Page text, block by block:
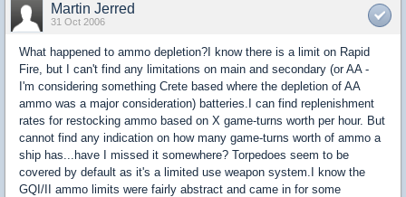
Martin Jerred
31 Oct 2006
What happened to ammo depletion?I know there is a limit on Rapid
Fire, but I can't find any limitations on main and secondary (or AA -
I'm considering something Crete based where the depletion of AA
ammo was a major consideration) batteries.I can find replenishment
rates for restocking ammo based on X game-turns worth per hour. But
cannot find any indication on how many game-turns worth of ammo a
ship has...have I missed it somewhere? Torpedoes seem to be
covered by default as it's a limited use weapon system.I know the
GQI/II ammo limits were fairly abstract and came in for some